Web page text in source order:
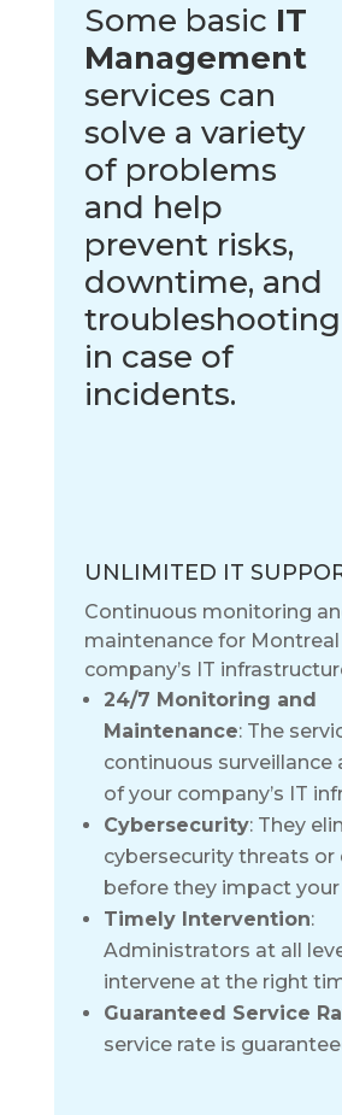
Some basic IT
Management
services can
solve a variety
of problems
and help
prevent risks,
downtime, and
troubleshooting
in case of
incidents.
UNLIMITED IT
Continuous monitoring
maintenance for Montreal
company’s IT
24/7 Monitoring and
Maintenance: The
continuous surveillance
of your company’s IT
Cybersecurity: They
cybersecurity threats or
before they impact your
Timely Intervention:
Administrators at all
intervene at the right
Guaranteed Service
service rate is